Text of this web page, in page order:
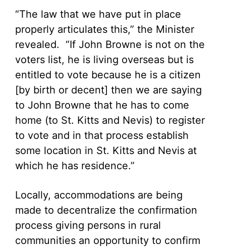
“The law that we have put in place
properly articulates this,” the Minister
revealed. “If John Browne is not on the
voters list, he is living overseas but is
entitled to vote because he is a citizen
[by birth or decent] then we are saying
to John Browne that he has to come
home (to St. Kitts and Nevis) to register
to vote and in that process establish
some location in St. Kitts and Nevis at
which he has residence.”
Locally, accommodations are being
made to decentralize the confirmation
process giving persons in rural
communities an opportunity to confirm